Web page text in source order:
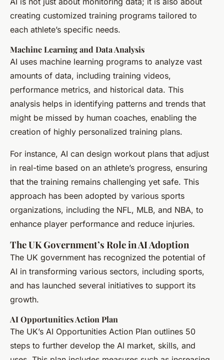
creating customized training programs tailored to
each athlete’s specific needs.
Machine Learning and Data Analysis
AI uses machine learning programs to analyze vast
amounts of data, including training videos,
performance metrics, and historical data. This
analysis helps in identifying patterns and trends that
might be missed by human coaches, enabling the
creation of highly personalized training plans.
For instance, AI can design workout plans that adjust
in real-time based on an athlete’s progress, ensuring
that the training remains challenging yet safe. This
approach has been adopted by various sports
organizations, including the NFL, MLB, and NBA, to
enhance player performance and reduce injuries.
The UK Government’s Role in AI Adoption
The UK government has recognized the potential of
AI in transforming various sectors, including sports,
and has launched several initiatives to support its
growth.
AI Opportunities Action Plan
The UK’s AI Opportunities Action Plan outlines 50
steps to further develop the AI market, skills, and